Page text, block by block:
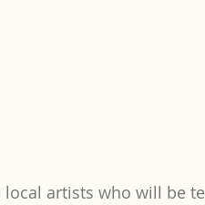
artists who will be